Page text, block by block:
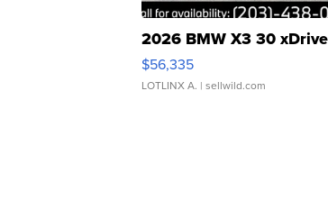
2026 BMW X3 30 xDrive
$56,335
LOTLINX A. | sellwild.com